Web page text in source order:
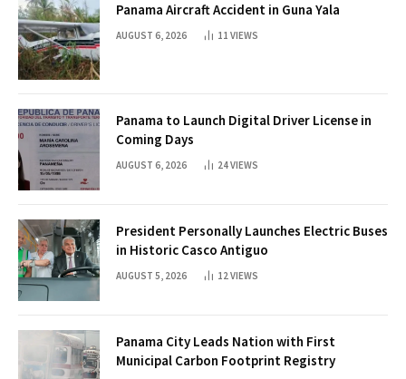
Panama Aircraft Accident in Guna Yala
AUGUST 6, 2026 11 VIEWS
Panama to Launch Digital Driver License in
Coming Days
AUGUST 6, 2026 24VIEWS
President Personally Launches Electric Buses
in Historic Casco Antiguo
AUGUST 5, 2026 12VIEWS
Panama City Leads Nation with First
Municipal Carbon Footprint Registry